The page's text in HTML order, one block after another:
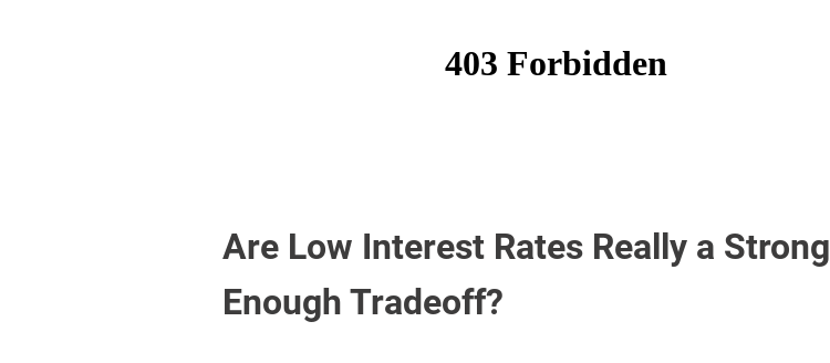
Are Low Interest Rates Really a Strong
Enough Tradeoff?